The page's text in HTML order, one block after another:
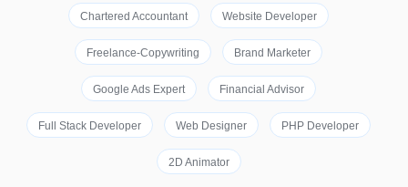
Chartered Accountant Website Developer
Freelance-Copywriting Brand Marketer
Google Ads Expert Financial Advisor
Full Stack Developer Web Designer PHP Developer
2D Animator